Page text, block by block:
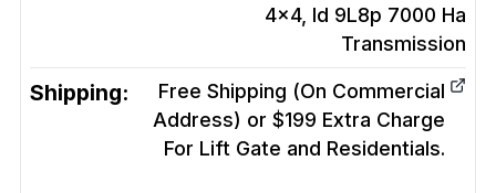
4x4, Id 9L8p 7000 Ha
Transmission
Shipping:
Free Shipping (On Commercial
Address) or $199 Extra Charge
For Lift Gate and Residentials.